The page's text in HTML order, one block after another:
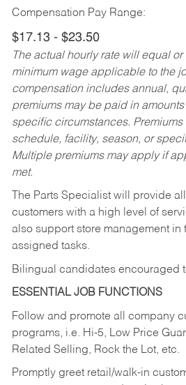
Compensation Pay Range:
$17.13 - $23.50
The actual hourly rate will equal
minimum wage applicable to the
compensation includes annual,
premiums may be paid in
specific circumstances.
schedule, facility, season, or
Multiple premiums may apply if
met.
The Parts Specialist will provide
customers with a high level of
also support store management in
assigned tasks.
Bilingual candidates encouraged
ESSENTIAL JOB FUNCTIONS
Follow and promote all company
programs, i.e. Hi-5, Low Price
Related Selling, Rock the Lot, etc.
Promptly greet retail/walk-in